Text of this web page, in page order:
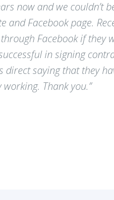
now and we couldn’t
Facebook page.
Facebook if they
in signing
saying that they
Thank you.”